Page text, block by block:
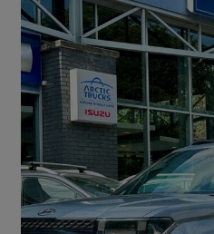
2024 Hyundai Santa Fe